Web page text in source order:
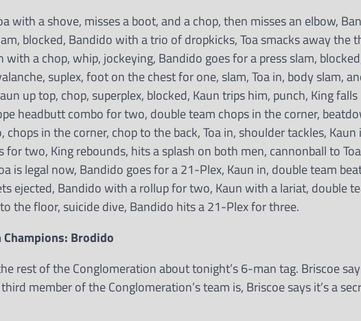
with a shove, misses a boot, and a chop, then misses an elbow,
blocked, Bandido with a trio of dropkicks, Toa smacks away the
a chop, whip, jockeying, Bandido goes for a press slam,
suplex, foot on the chest for one, slam, Toa in, body slam,
up top, chop, superplex, blocked, Kaun trips him, punch, King
headbutt combo for two, double team chops in the corner,
in the corner, chop to the back, Toa in, shoulder tackles, Kaun
two, King rebounds, hits a splash on both men, cannonball to
is legal now, Bandido goes for a 21-Plex, Kaun in, double team
ejected, Bandido with a rollup for two, Kaun with a lariat, double
the floor, suicide dive, Bandido hits a 21-Plex for three.
Champions: Brodido
rest of the Conglomeration about tonight’s 6-man tag. Briscoe
member of the Conglomeration’s team is, Briscoe says it’s a